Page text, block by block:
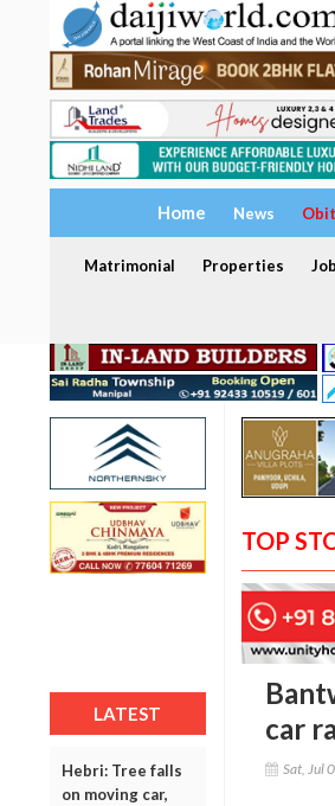
Home News
Matrimonial Properties
LATEST
Hebri: Tree falls
on moving car,
TOP
car
Sat, Jul